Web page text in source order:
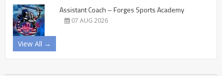
Assistant Coach – Forges Sports Academy
07 AUG 2026
View All →